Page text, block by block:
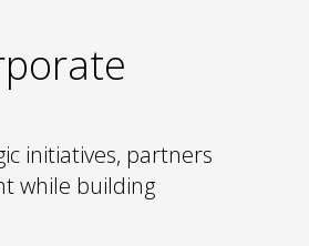
initiatives, partners
while building